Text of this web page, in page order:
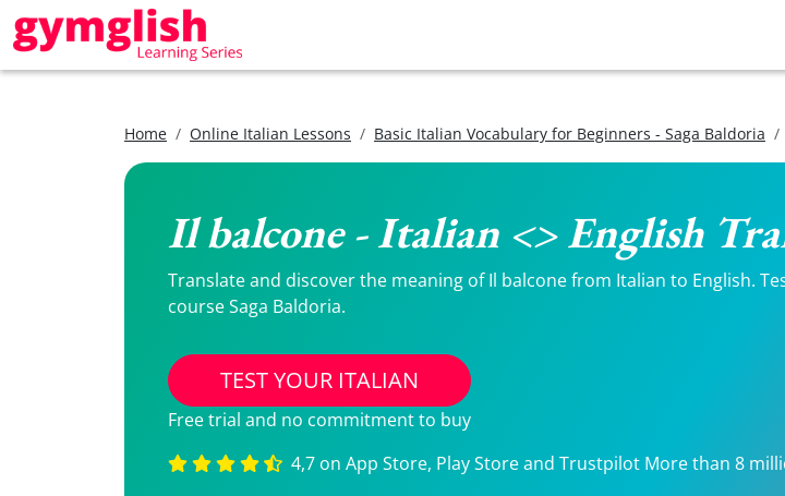
Home Online Italian Lessons Basic Italian Vocabulary for Beginners - Saga Baldoria
Il balcone - Italian <> English
Translate and discover the meaning of Il balcone from Italian to English.
course Saga Baldoria.
TEST YOUR ITALIAN
Free trial and no commitment to buy
4,7 on App Store, Play Store and Trustpilot More than 8